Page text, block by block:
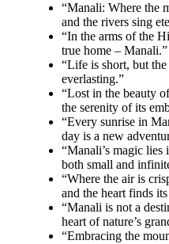
“Manali: Where the
and the rivers sing
“In the arms of the
true home – Manali.”
“Life is short, but
everlasting.”
“Lost in the beauty
the serenity of its
“Every sunrise in
day is a new
“Manali’s magic
both small and
“Where the air is
and the heart finds
“Manali is not a
heart of nature’s
“Embracing the